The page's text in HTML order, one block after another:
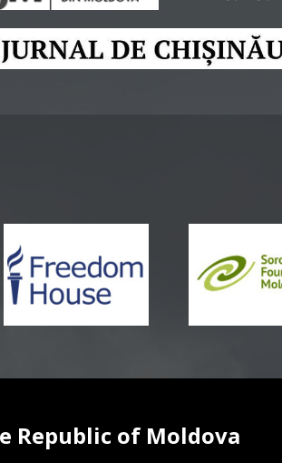
Republic of Moldova